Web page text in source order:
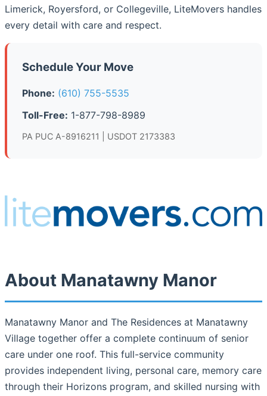
Limerick, Royersford, or Collegeville, LiteMovers handles
every detail with care and respect.
Schedule Your Move
Phone: (610) 755-5535
Toll-Free: 1-877-798-8989
PA PUC A-8916211 | USDOT 2173383
About Manatawny Manor
Manatawny Manor and The Residences at Manatawny
Village together offer a complete continuum of senior
care under one roof. This full-service community
provides independent living, personal care, memory care
through their Horizons program, and skilled nursing with